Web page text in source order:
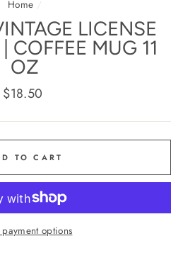
Home /
LICENSE
COFFEE MUG 11
OZ
Regular
$18.50
TO CART
options